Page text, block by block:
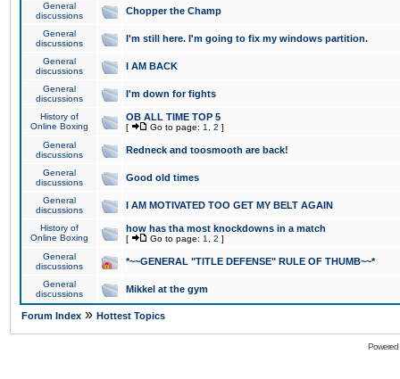
General
discussions
Chopper the Champ
General
discussions
I'm still here. I'm going to fix my windows partition.
General
discussions
I AM BACK
General
discussions
I'm down for fights
History of
Online Boxing
OB ALL TIME TOP 5
[ Go to page: 1 2 ]
General
discussions
Redneck and toosmooth are back!
General
discussions
Good old times
General
discussions
I AM MOTIVATED TOO GET MY BELT AGAIN
History of
Online Boxing
how has tha most knockdowns in a match
[ Go to page: 1 2 ]
General
discussions
*~~GENERAL "TITLE DEFENSE" RULE OF THUMB~~*
General
discussions
Mikkel at the gym
Forum Index » Hottest Topics